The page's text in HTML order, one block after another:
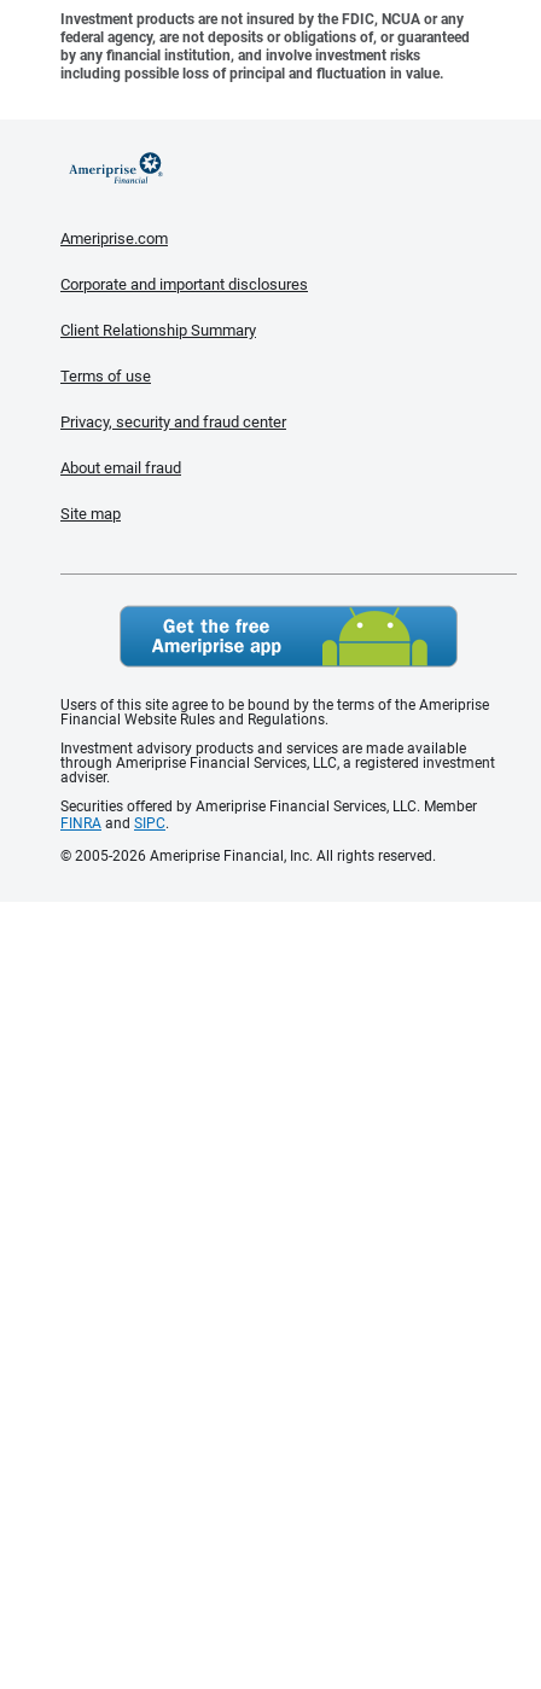
Investment products are not insured by the FDIC, NCUA or any
federal agency, are not deposits or obligations of, or guaranteed
by any financial institution, and involve investment risks
including possible loss of principal and fluctuation in value.
Ameriprise.com
Corporate and important disclosures
Client Relationship Summary
Terms of use
Privacy, security and fraud center
About email fraud
Site map
Users of this site agree to be bound by the terms of the Ameriprise
Financial Website Rules and Regulations.
Investment advisory products and services are made available
through Ameriprise Financial Services, LLC, a registered investment
adviser.
Securities offered by Ameriprise Financial Services, LLC. Member
FINRA and SIPC.
© 2005-2026 Ameriprise Financial, Inc. All rights reserved.